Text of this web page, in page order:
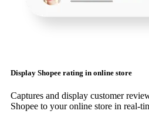
Display Shopee rating in online store
Captures and display customer
Shopee to your online store in real-